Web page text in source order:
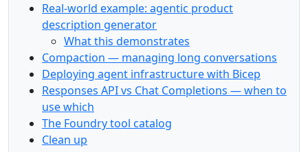
Real-world example: agentic product
description generator
What this demonstrates
Compaction — managing long conversations
Deploying agent infrastructure with Bicep
Responses API vs Chat Completions — when to
use which
The Foundry tool catalog
Clean up